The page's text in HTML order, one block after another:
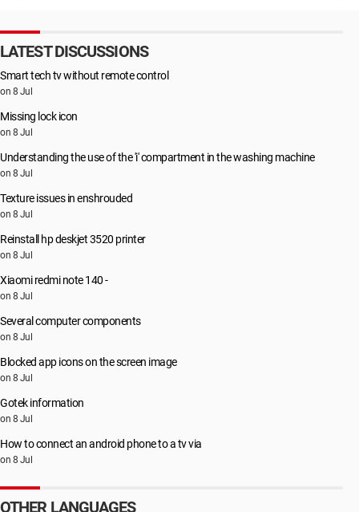
LATEST DISCUSSIONS
Smart tech tv without remote control
on 8 Jul
Missing lock icon
on 8 Jul
Understanding the use of the 'i' compartment in the washing machine
on 8 Jul
Texture issues in enshrouded
on 8 Jul
Reinstall hp deskjet 3520 printer
on 8 Jul
Xiaomi redmi note 140 -
on 8 Jul
Several computer components
on 8 Jul
Blocked app icons on the screen image
on 8 Jul
Gotek information
on 8 Jul
How to connect an android phone to a tv via
on 8 Jul
OTHER LANGUAGES